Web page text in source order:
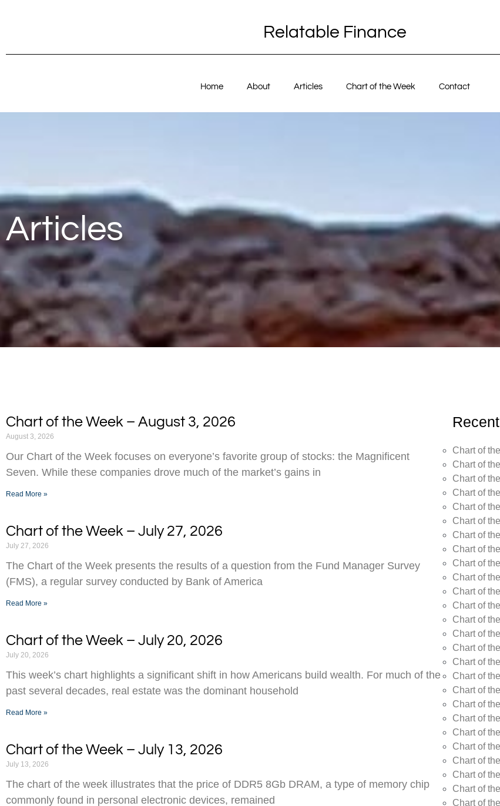
Relatable Finance
Home About Articles Chart of the Week Contact
Articles
Chart of the Week – August 3, 2026
August 3, 2026
Our Chart of the Week focuses on everyone’s favorite group of stocks: the Magnificent
Seven. While these companies drove much of the market’s gains in
Read More »
Chart of the Week – July 27, 2026
July 27, 2026
The Chart of the Week presents the results of a question from the Fund Manager Survey
(FMS), a regular survey conducted by Bank of America
Read More »
Chart of the Week – July 20, 2026
July 20, 2026
This week’s chart highlights a significant shift in how Americans build wealth. For much of the
past several decades, real estate was the dominant household
Read More »
Chart of the Week – July 13, 2026
July 13, 2026
The chart of the week illustrates that the price of DDR5 8Gb DRAM, a type of memory chip
commonly found in personal electronic devices, remained
Chart of
Chart of
Chart of
Chart of
Chart of
Chart of
Chart of
Chart of
Chart of
Chart of
Chart of
Chart of
Chart of
Chart of
Chart of
Chart of
Chart of
Chart of
Chart of
Chart of
Chart of
Chart of
Chart of
Chart of
Chart of
Chart of